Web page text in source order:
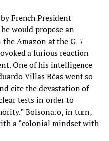
French President
would propose an
Amazon at the G-7
a furious reaction
One of his intelligence
Villas Bôas went so
cite the devastation of
tests in order to
Bolsonaro, in turn,
a “colonial mindset with